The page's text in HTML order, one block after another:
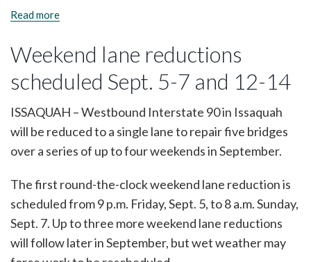
Read more
to
westbound
I-
90
in
Issaquah
to
a
lane
for
up
to
four
Weekend lane reductions
scheduled Sept. 5-7 and 12-14
ISSAQUAH – Westbound Interstate 90 in Issaquah
will be reduced to a single lane to repair five bridges
over a series of up to four weekends in September.
The first round-the-clock weekend lane reduction is
scheduled from 9 p.m. Friday, Sept. 5, to 8 a.m. Sunday,
Sept. 7. Up to three more weekend lane reductions
will follow later in September, but wet weather may